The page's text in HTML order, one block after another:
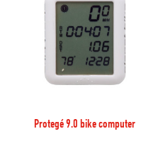
Protegé 9.0 bike computer